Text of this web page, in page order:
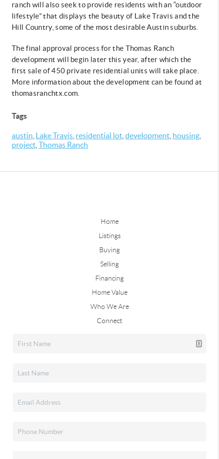
ranch will also seek to provide residents with an “outdoor
lifestyle” that displays the beauty of Lake Travis and the
Hill Country, some of the most desirable Austin suburbs.
The final approval process for the Thomas Ranch
development will begin later this year, after which the
first sale of 450 private residential units will take place.
More information about the development can be found at
thomasranchtx.com.
Tags
austin Lake Travis residential lot development housing
project Thomas Ranch
Home
Listings
Buying
Selling
Financing
Home Value
Who We Are
Connect